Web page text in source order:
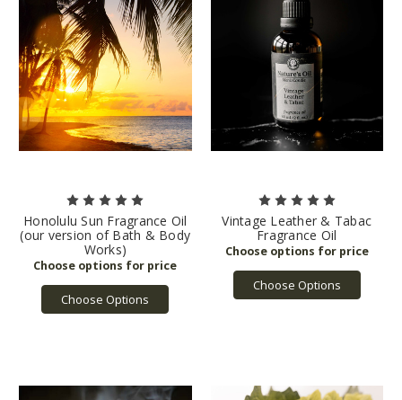
Honolulu Sun Fragrance Oil
(our version of Bath & Body
Works)
Choose Options
Vintage Leather & Tabac
Fragrance Oil
Choose Options